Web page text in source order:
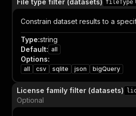
File type filter (datasets) fileType
Constrain dataset results to a
Type:string
Default: all
Options:
all csv sqlite json bigQuery
License family filter (datasets)
Optional